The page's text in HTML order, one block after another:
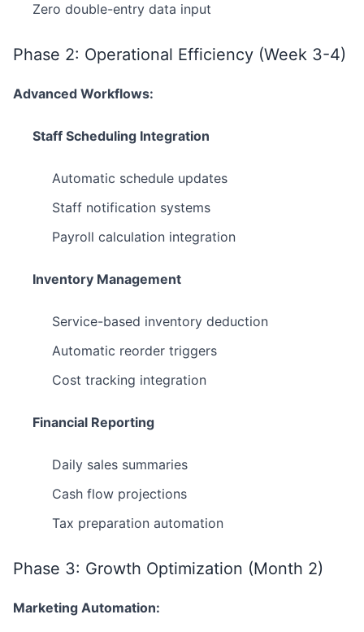
Zero double-entry data input
Phase 2: Operational Efficiency (Week 3-4)
Advanced Workflows:
Staff Scheduling Integration
Automatic schedule updates
Staff notification systems
Payroll calculation integration
Inventory Management
Service-based inventory deduction
Automatic reorder triggers
Cost tracking integration
Financial Reporting
Daily sales summaries
Cash flow projections
Tax preparation automation
Phase 3: Growth Optimization (Month 2)
Marketing Automation: